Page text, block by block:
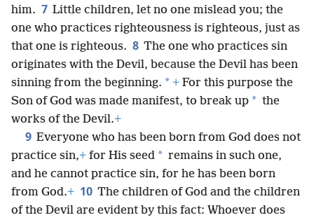
him. 7 Little children, let no one mislead you; the
one who practices righteousness is righteous, just as
that one is righteous. 8 The one who practices sin
originates with the Devil, because the Devil has been
sinning from the beginning. * + For this purpose the
Son of God was made manifest, to break up * the
works of the Devil.+
9 Everyone who has been born from God does not
practice sin,+ for His seed * remains in such one,
and he cannot practice sin, for he has been born
from God.+ 10 The children of God and the children
of the Devil are evident by this fact: Whoever does